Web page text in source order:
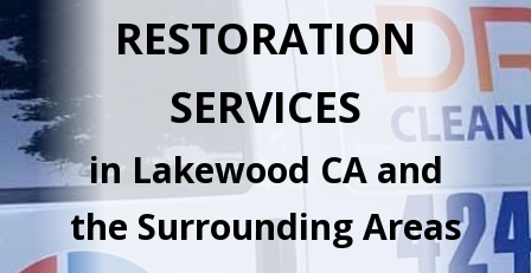
RESTORATION
SERVICES
in Lakewood CA and
the Surrounding Areas